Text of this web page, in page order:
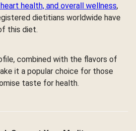
health, and overall wellness,
dietitians worldwide have
this diet.
combined with the flavors of
it a popular choice for those
taste for health.